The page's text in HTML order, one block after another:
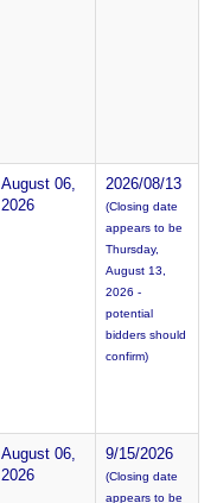
August 06,
2026
2026/08/13
(Closing date
appears to be
Thursday,
August 13,
2026 -
potential
bidders should
confirm)
August 06,
2026
9/15/2026
(Closing date
appears to be